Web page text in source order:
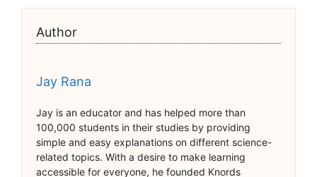
Author
Jay Rana
Jay is an educator and has helped more than
100,000 students in their studies by providing
simple and easy explanations on different science-
related topics. With a desire to make learning
accessible for everyone, he founded Knords